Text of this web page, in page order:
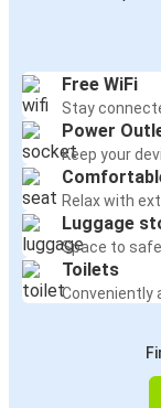
Free WiFi
Stay
Power
Keep your
Relax with
Luggage
Space to
Toilets
Conveniently